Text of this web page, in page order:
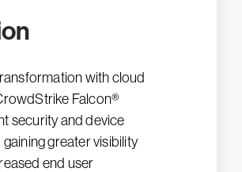
with cloud
Falcon®
security and device
greater visibility
end user